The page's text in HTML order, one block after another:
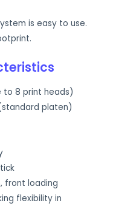
is easy to use.
to 8 print heads)
platen)
front loading
flexibility in